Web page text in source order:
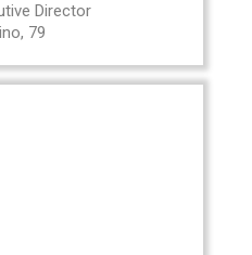
Director
79